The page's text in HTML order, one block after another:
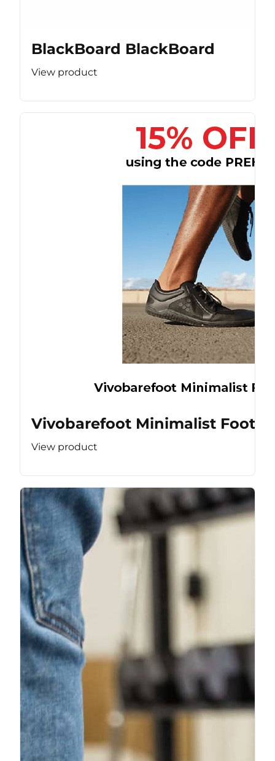
BlackBoard BlackBoard
View product
Vivobarefoot Minimalist
View product